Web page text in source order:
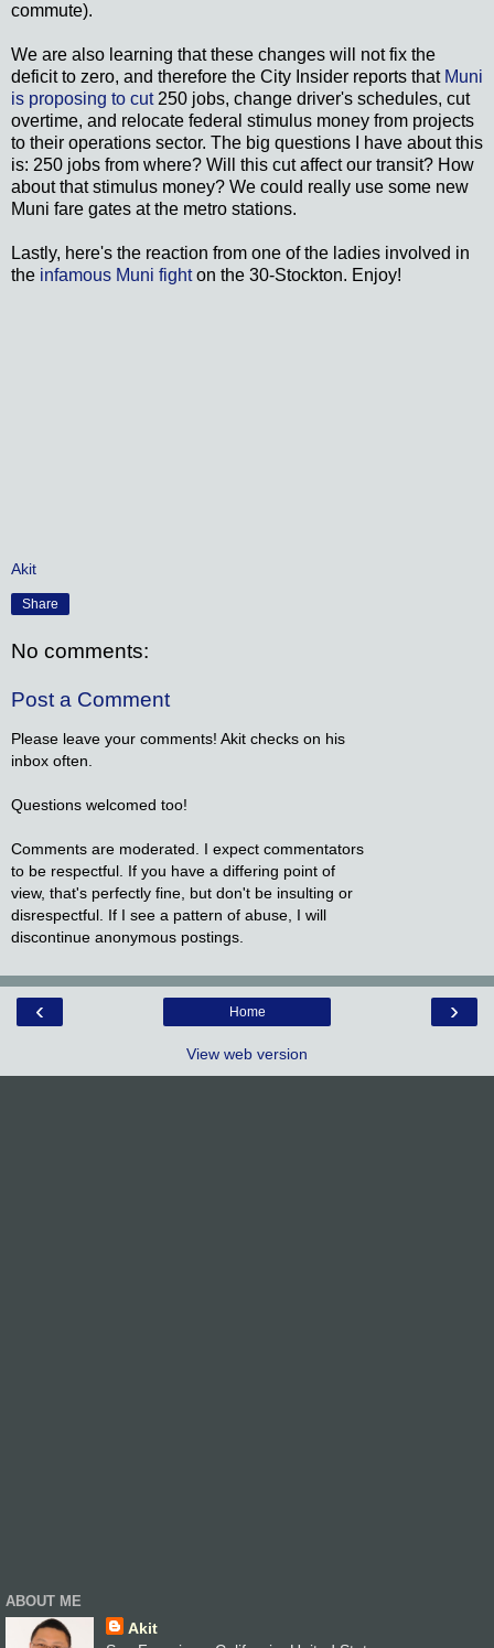
commute).
We are also learning that these changes will not fix the
deficit to zero, and therefore the City Insider reports that Muni
is proposing to cut250 jobs, change driver's schedules, cut
overtime, and relocate federal stimulus money from projects
to their operations sector. The big questions I have about this
is: 250 jobs from where? Will this cut affect our transit? How
about that stimulus money? We could really use some new
Muni fare gates at the metro stations.
Lastly, here's the reaction from one of the ladies involved in
the infamous Muni fighton the 30-Stockton. Enjoy!
Akit
Share
No comments:
Post a Comment
Please leave your comments! Akit checks on his
inbox often.
Questions welcomed too!
Comments are moderated. I expect commentators
to be respectful. If you have a differing point of
view, that's perfectly fine, but don't be insulting or
disrespectful. If I see a pattern of abuse, I will
discontinue anonymous postings.
‹ ›
Home
View web version
ABOUT ME
Akit